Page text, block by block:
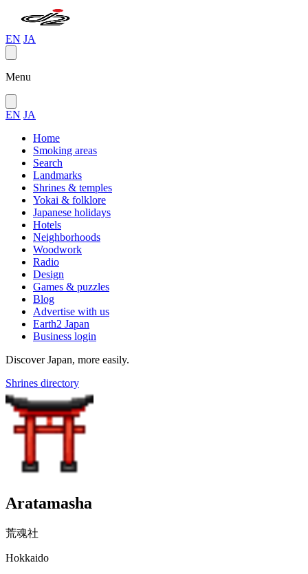
EN JA
Menu
EN JA
Home
Smoking areas
Search
Landmarks
Shrines & temples
Yokai & folklore
Japanese holidays
Hotels
Neighborhoods
Woodwork
Radio
Design
Games & puzzles
Blog
Advertise with us
Earth2 Japan
Business login
Discover Japan, more easily.
Shrines directory
Aratamasha
荒魂社
Hokkaido